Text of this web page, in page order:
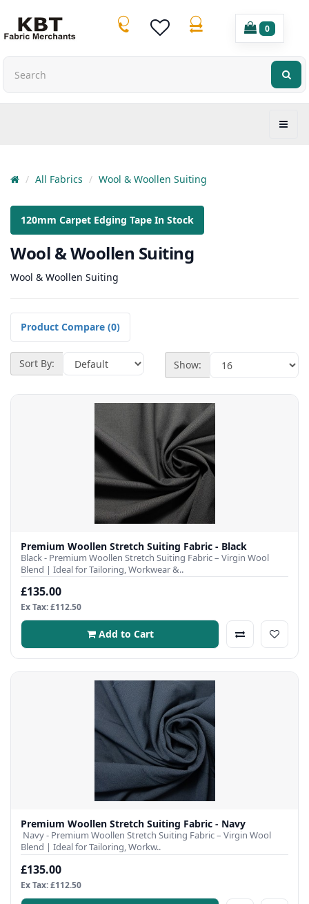
0
All Fabrics Wool & Woollen Suiting
120mm Carpet Edging Tape In Stock
Wool & Woollen Suiting
Wool & Woollen Suiting
Product Compare (0)
Sort By: Show:
Premium Woollen Stretch Suiting Fabric - Black
Black - Premium Woollen Stretch Suiting Fabric – Virgin Wool
Blend | Ideal for Tailoring, Workwear &..
£135.00
Ex Tax: £112.50
Add to Cart
Premium Woollen Stretch Suiting Fabric - Navy
Navy - Premium Woollen Stretch Suiting Fabric – Virgin Wool
Blend | Ideal for Tailoring, Workw..
£135.00
Ex Tax: £112.50